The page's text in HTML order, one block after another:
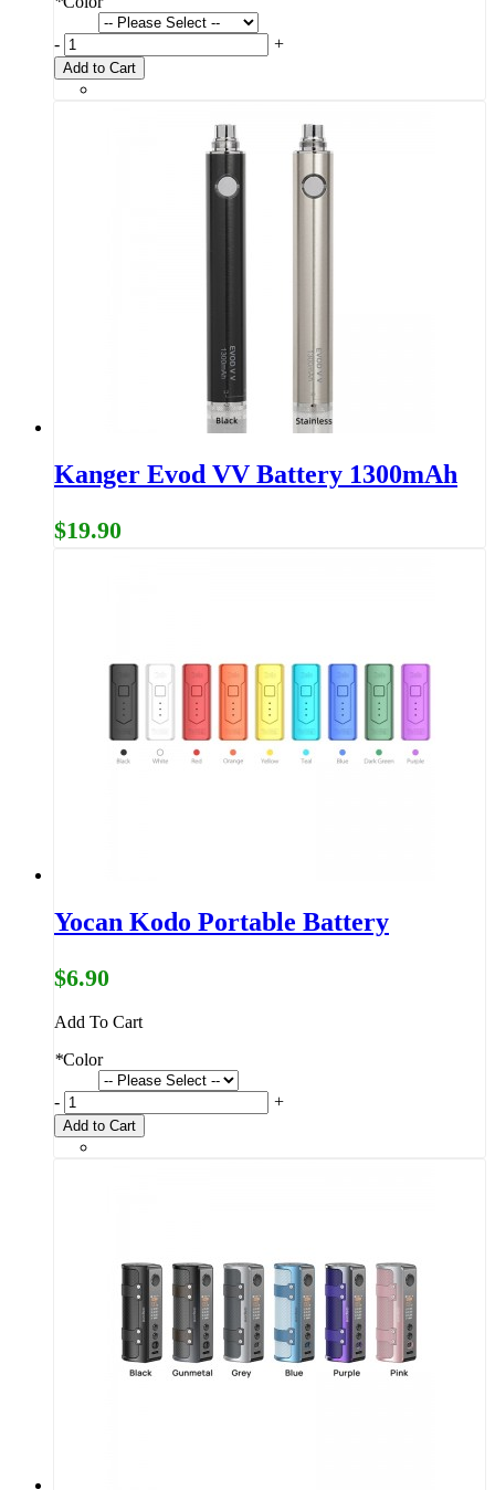
- +
Add to Cart
Kanger Evod VV Battery 1300mAh
$19.90
Yocan Kodo Portable Battery
$6.90
Add To Cart
*Color
- +
Add to Cart